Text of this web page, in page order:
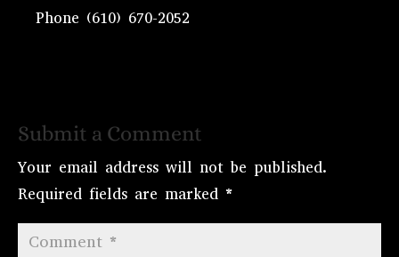
Phone (610) 670-2052
Submit a Comment
Your email address will not be published.
Required fields are marked *